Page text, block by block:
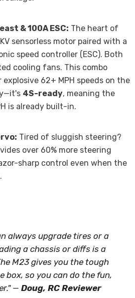
& 100A ESC: The heart of
sensorless motor paired with a
speed controller (ESC). Both
cooling fans. This combo
62+ MPH speeds on the
4S-ready, meaning the
is already built-in.
Tired of sluggish steering?
over 60% more steering
sharp control even when the
always upgrade tires or a
a chassis or diffs is a
M23 gives you the tough
box, so you can do the fun,
— Doug, RC Reviewer